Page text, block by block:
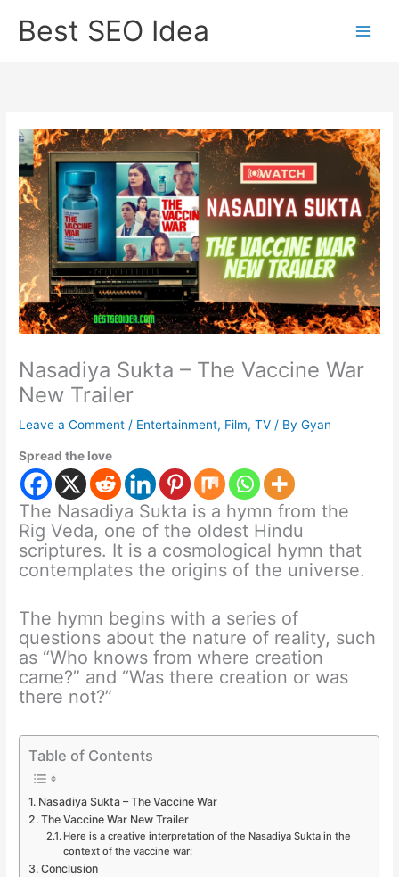
Best SEO Idea
Nasadiya Sukta – The Vaccine War
New Trailer
Leave a Comment / Entertainment, Film,TV / ByGyan
Spread the love
The Nasadiya Sukta is a hymn from the
Rig Veda, one of the oldest Hindu
scriptures. It is a cosmological hymn that
contemplates the origins of the universe.
The hymn begins with a series of
questions about the nature of reality, such
as “Who knows from where creation
came?” and “Was there creation or was
there not?”
Table of Contents
Nasadiya Sukta – The Vaccine War
The Vaccine War New Trailer
Here is a creative interpretation of the Nasadiya Sukta in the
context of the vaccine war:
Conclusion